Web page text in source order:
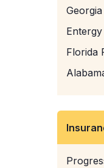
Entergy
Florida